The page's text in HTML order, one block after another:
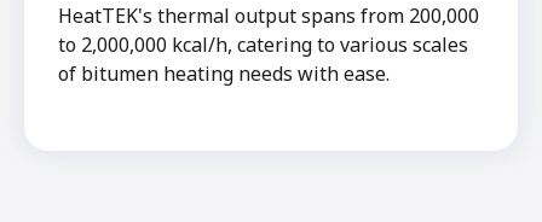
HeatTEK's thermal output spans from 200,000
to 2,000,000 kcal/h, catering to various scales
of bitumen heating needs with ease.